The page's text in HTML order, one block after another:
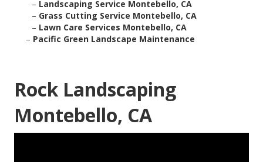
– Landscaping Service Montebello, CA
– Grass Cutting Service Montebello, CA
– Lawn Care Services Montebello, CA
– Pacific Green Landscape Maintenance
Rock Landscaping
Montebello, CA